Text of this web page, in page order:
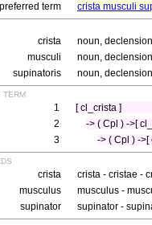
term crista musculi
crista
noun,
musculi
noun,
supinatoris
noun,
term
1
[ cl_crista ]
2
-> ( Cpl ) ->[
3
-> ( Cpl ) -
crista
crista - cristae -
musculus
musculus -
supinator
supinator -